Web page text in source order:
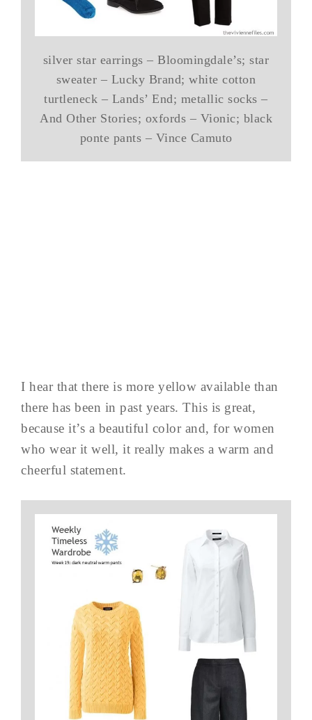
silver star earrings – Bloomingdale’s; star
sweater – Lucky Brand; white cotton
turtleneck – Lands’ End; metallic socks –
And Other Stories; oxfords – Vionic; black
ponte pants – Vince Camuto
I hear that there is more yellow available than
there has been in past years. This is great,
because it’s a beautiful color and, for women
who wear it well, it really makes a warm and
cheerful statement.